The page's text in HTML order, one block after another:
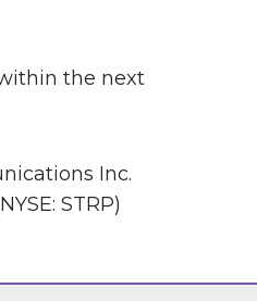
the next
Inc.
STRP)